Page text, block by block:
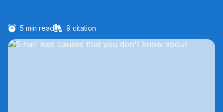
5 min read 9 citation